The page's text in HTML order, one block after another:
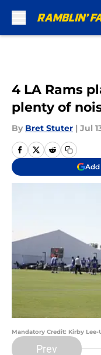
4 LA Rams
plenty of
By Bret Stuter | Jul
Add
Mandatory Credit: Kirby Lee-
Prev